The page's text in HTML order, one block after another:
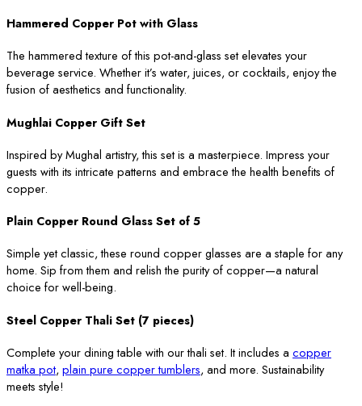
Hammered Copper Pot with Glass
The hammered texture of this pot-and-glass set elevates your
beverage service. Whether it’s water, juices, or cocktails, enjoy the
fusion of aesthetics and functionality.
Mughlai Copper Gift Set
Inspired by Mughal artistry, this set is a masterpiece. Impress your
guests with its intricate patterns and embrace the health benefits of
copper.
Plain Copper Round Glass Set of 5
Simple yet classic, these round copper glasses are a staple for any
home. Sip from them and relish the purity of copper—a natural
choice for well-being.
Steel Copper Thali Set (7 pieces)
Complete your dining table with our thali set. It includes a copper
matka pot, plain pure copper tumblers, and more. Sustainability
meets style!